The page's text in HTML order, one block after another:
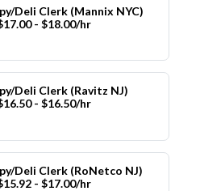
Deli Clerk (Mannix NYC)
- $18.00/hr
Deli Clerk (Ravitz NJ)
- $16.50/hr
Deli Clerk (RoNetco NJ)
- $17.00/hr